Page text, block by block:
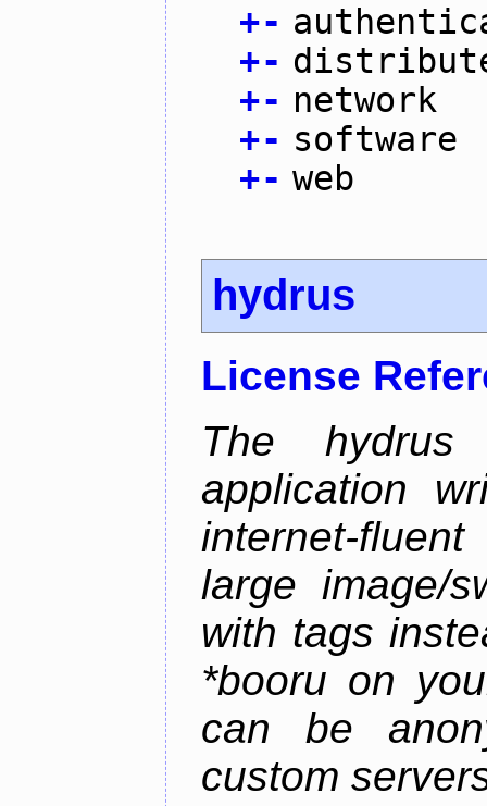
+-
+-
+- network
+- software
+- web
hydrus
License
The
application
internet-
large image/
with tags
*booru on
can be
custom